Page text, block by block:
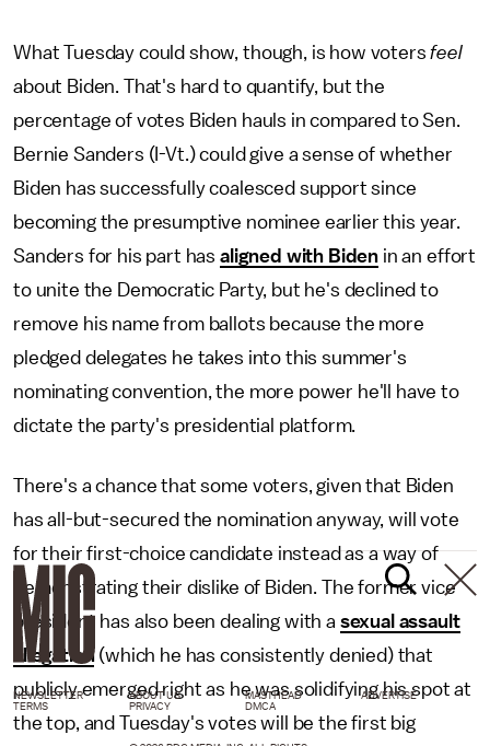
What Tuesday could show, though, is how votersfeel
about Biden. That's hard to quantify, but the
percentage of votes Biden hauls in compared to Sen.
Bernie Sanders (I-Vt.) could give a sense of whether
Biden has successfully coalesced support since
becoming the presumptive nominee earlier this year.
Sanders for his part has aligned with Biden in an effort
to unite the Democratic Party, but he's declined to
remove his name from ballots because the more
pledged delegates he takes into this summer's
nominating convention, the more power he'll have to
dictate the party's presidential platform.
There's a chance that some voters, given that Biden
has all-but-secured the nomination anyway, will vote
for their first-choice candidate instead as a way of
demonstrating their dislike of Biden. The former vice
president has also been dealing with a sexual assault
allegation(which he has consistently denied) that
publicly emerged right as he was solidifying his spot at
the top, and Tuesday's votes will be the first big
NEWSLETTER ABOUT US MASTHEAD
ADVERTISE
TERMS
PRIVACY DMCA